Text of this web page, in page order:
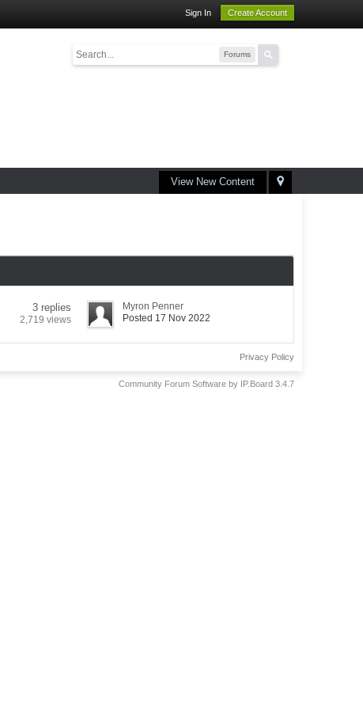
Sign In Create Account
Forums
View New Content
3 replies
2,719 views
Myron Penner
Posted 17 Nov 2022
Privacy Policy
Community Forum Software by IP.Board 3.4.7